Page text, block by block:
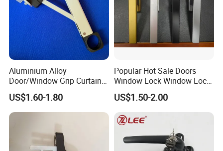
Aluminium Alloy
Door/Window Grip Curtain
Wall Handle for Curtain Wall
Systems
US$1.60-1.80
Popular Hot Sale Doors
Window Lock Window Lock
Handle Sliding Window
Handle PVC Window Handle
US$1.50-2.00